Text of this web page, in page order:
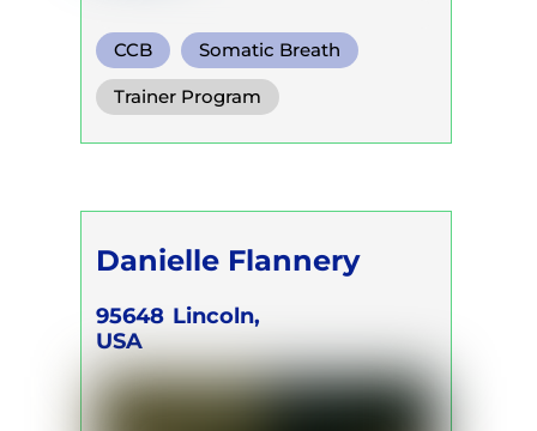
CCB Somatic Breath
Circular Breath
Trainer Program
Danielle Flannery
95648 Lincoln,
USA